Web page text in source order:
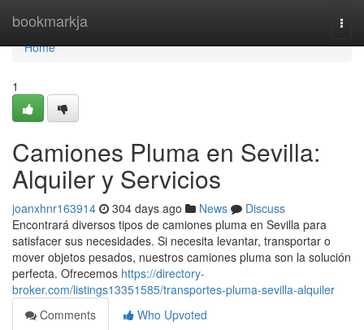
bookmarkja
Home
Home
1
Camiones Pluma en Sevilla:
Alquiler y Servicios
joanxhnr163914 304 days ago News
Discuss
Encontrará diversos tipos de camiones pluma en Sevilla para
satisfacer sus necesidades. Si necesita levantar, transportar o
mover objetos pesados, nuestros camiones pluma son la solución
perfecta. Ofrecemos https://directory-
broker.com/listings13351585/transportes-pluma-sevilla-alquiler
Comments
Who Upvoted